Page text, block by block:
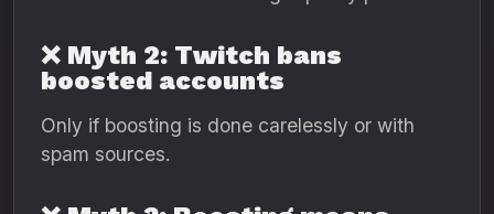
❌ Myth 2: Twitch bans
boosted accounts
Only if boosting is done carelessly or with
spam sources.